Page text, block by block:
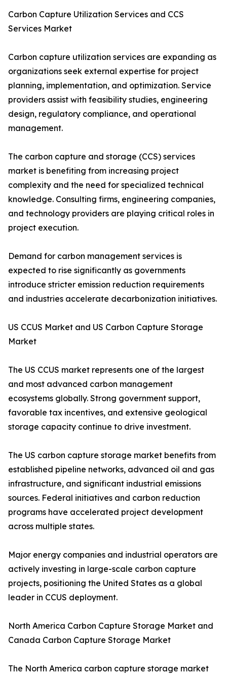
Carbon Capture Utilization Services and CCS
Services Market
Carbon capture utilization services are expanding as
organizations seek external expertise for project
planning, implementation, and optimization. Service
providers assist with feasibility studies, engineering
design, regulatory compliance, and operational
management.
The carbon capture and storage (CCS) services
market is benefiting from increasing project
complexity and the need for specialized technical
knowledge. Consulting firms, engineering companies,
and technology providers are playing critical roles in
project execution.
Demand for carbon management services is
expected to rise significantly as governments
introduce stricter emission reduction requirements
and industries accelerate decarbonization initiatives.
US CCUS Market and US Carbon Capture Storage
Market
The US CCUS market represents one of the largest
and most advanced carbon management
ecosystems globally. Strong government support,
favorable tax incentives, and extensive geological
storage capacity continue to drive investment.
The US carbon capture storage market benefits from
established pipeline networks, advanced oil and gas
infrastructure, and significant industrial emissions
sources. Federal initiatives and carbon reduction
programs have accelerated project development
across multiple states.
Major energy companies and industrial operators are
actively investing in large-scale carbon capture
projects, positioning the United States as a global
leader in CCUS deployment.
North America Carbon Capture Storage Market and
Canada Carbon Capture Storage Market
The North America carbon capture storage market